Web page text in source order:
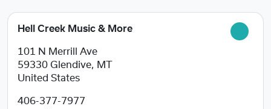
Hell Creek Music & More
101 N Merrill Ave
59330 Glendive, MT
United States
406-377-7977